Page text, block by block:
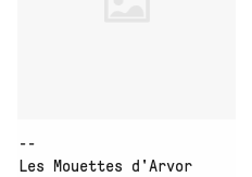
--
Les Mouettes d'Arvor